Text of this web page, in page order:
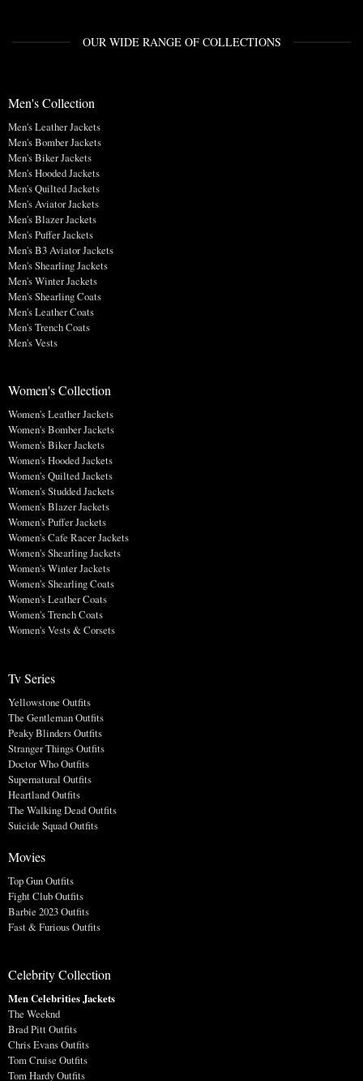
OUR WIDE RANGE OF COLLECTIONS
Men's Collection
Men's Leather Jackets
Men's Bomber Jackets
Men's Biker Jackets
Men's Hooded Jackets
Men's Quilted Jackets
Men's Aviator Jackets
Men's Blazer Jackets
Men's Puffer Jackets
Men's B3 Aviator Jackets
Men's Shearling Jackets
Men's Winter Jackets
Men's Shearling Coats
Men's Leather Coats
Men's Trench Coats
Men's Vests
Women's Collection
Women's Leather Jackets
Women's Bomber Jackets
Women's Biker Jackets
Women's Hooded Jackets
Women's Quilted Jackets
Women's Studded Jackets
Women's Blazer Jackets
Women's Puffer Jackets
Women's Cafe Racer Jackets
Women's Shearling Jackets
Women's Winter Jackets
Women's Shearling Coats
Women's Leather Coats
Women's Trench Coats
Women's Vests & Corsets
Tv Series
Yellowstone Outfits
The Gentleman Outfits
Peaky Blinders Outfits
Stranger Things Outfits
Doctor Who Outfits
Supernatural Outfits
Heartland Outfits
The Walking Dead Outfits
Suicide Squad Outfits
Movies
Top Gun Outfits
Fight Club Outfits
Barbie 2023 Outfits
Fast & Furious Outfits
Celebrity Collection
Men Celebrities Jackets
The Weeknd
Brad Pitt Outfits
Chris Evans Outfits
Tom Cruise Outfits
Tom Hardy Outfits